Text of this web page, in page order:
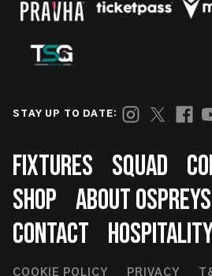
STAY UP TO DATE:
Footer
FIXTURES SQUAD
SHOP ABOUT OSPREYS
CONTACT
COOKIE POLICY PRIVACY